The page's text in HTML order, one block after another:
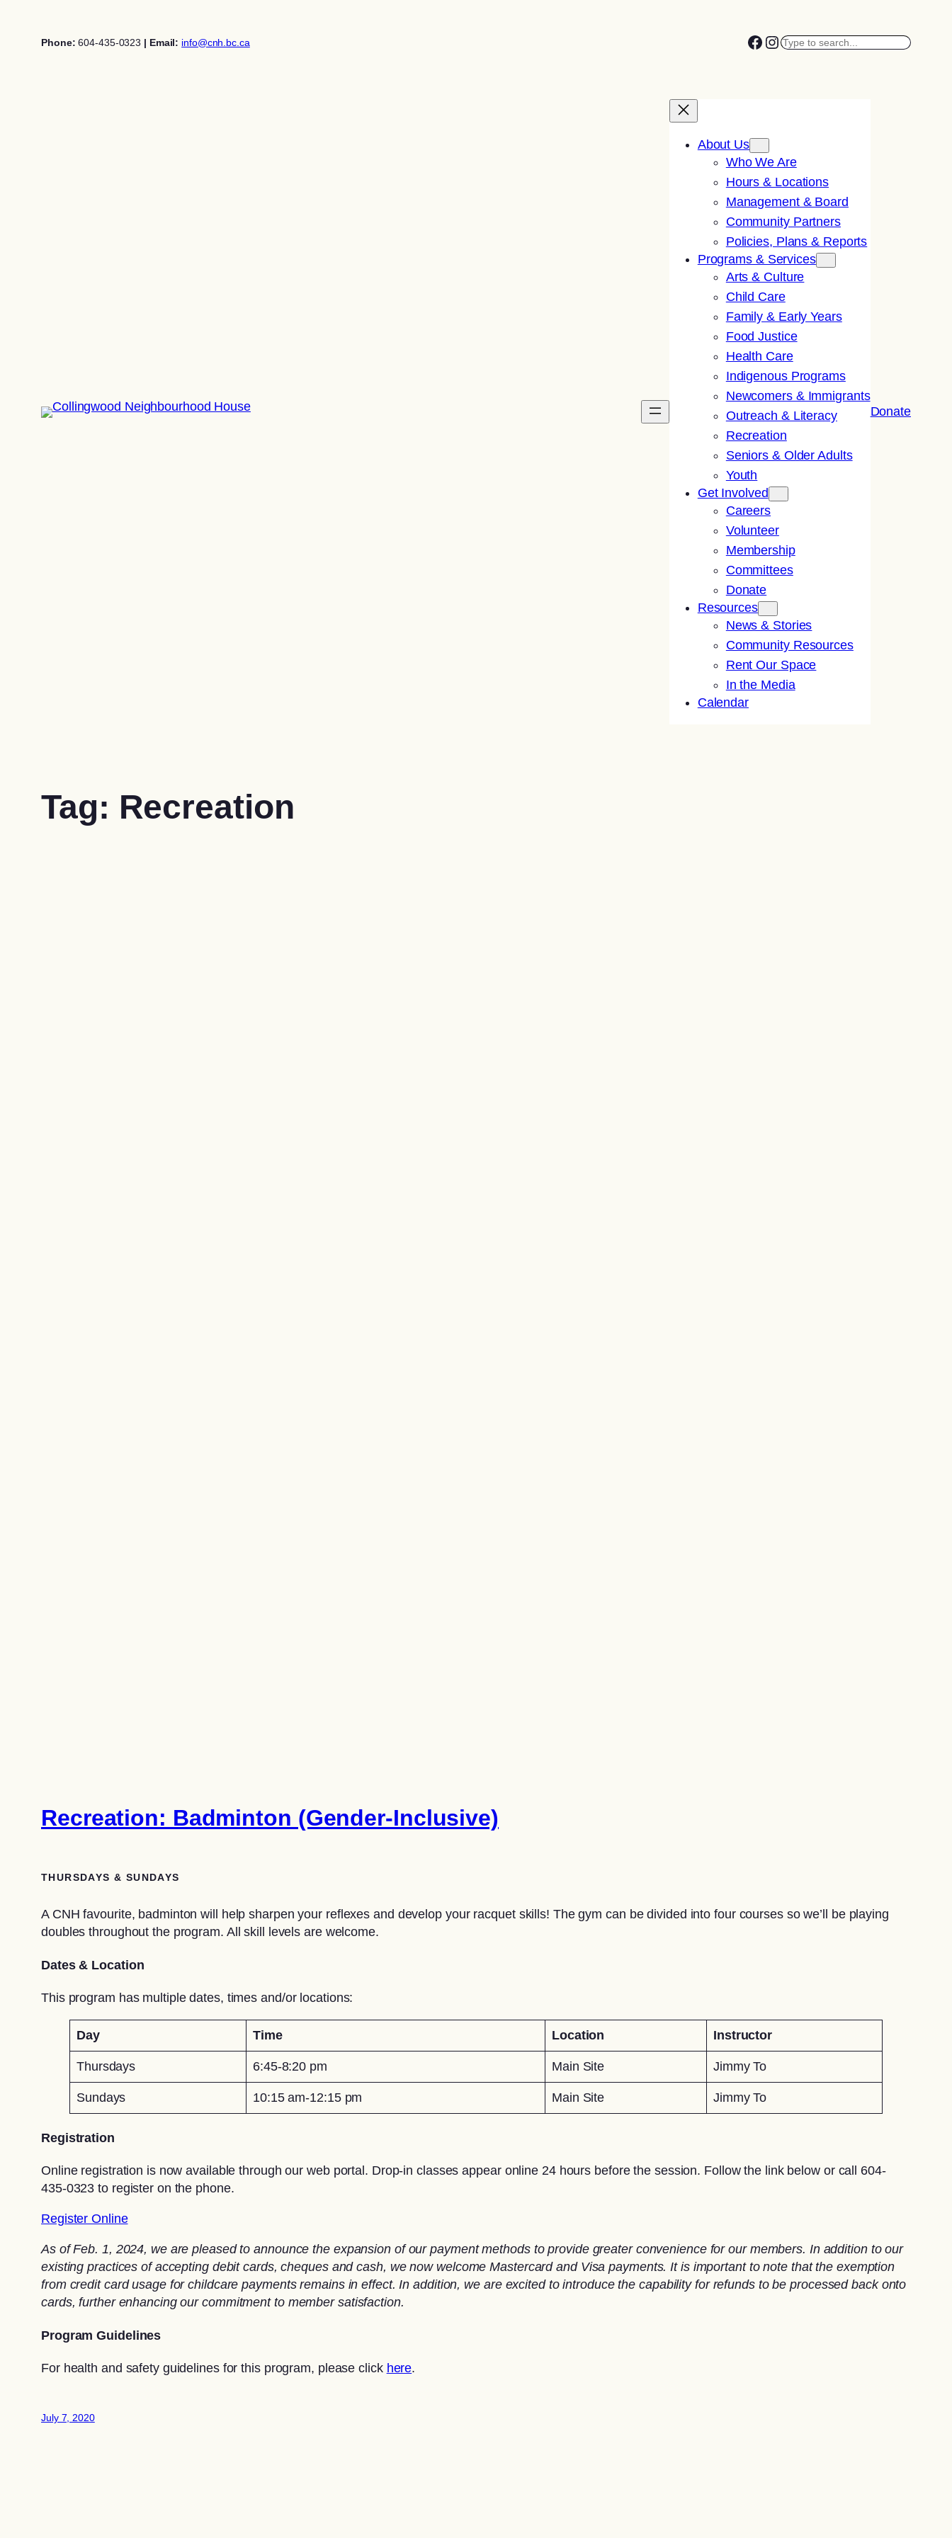
content
Phone: 604-435-0323 | Email: info@cnh.bc.ca Facebook
Instagram
Search
About Us
Who We Are
Hours & Locations
Management & Board
Community Partners
Policies, Plans & Reports
Programs & Services
Arts & Culture
Child Care
Family & Early Years
Food Justice
Health Care
Indigenous Programs
Newcomers & Immigrants
Outreach & Literacy
Recreation
Seniors & Older Adults
Youth
Get Involved
Careers
Volunteer
Membership
Committees
Donate
Resources
News & Stories
Community Resources
Rent Our Space
In the Media
Calendar
Donate
Tag: Recreation
Recreation: Badminton (Gender-Inclusive)
THURSDAYS & SUNDAYS
A CNH favourite, badminton will help sharpen your reflexes and develop your racquet skills! The gym can be divided into four courses so we’ll be playing
doubles throughout the program. All skill levels are welcome.
Dates & Location
This program has multiple dates, times and/or locations:
Day Time Location Instructor
Thursdays 6:45-8:20 pm Main Site Jimmy To
Sundays 10:15 am-12:15 pm Main Site Jimmy To
Registration
Online registration is now available through our web portal. Drop-in classes appear online 24 hours before the session. Follow the link below or call 604-
435-0323 to register on the phone.
Register Online
As of Feb. 1, 2024, we are pleased to announce the expansion of our payment methods to provide greater convenience for our members. In addition to our
existing practices of accepting debit cards, cheques and cash, we now welcome Mastercard and Visa payments. It is important to note that the exemption
from credit card usage for childcare payments remains in effect. In addition, we are excited to introduce the capability for refunds to be processed back onto
cards, further enhancing our commitment to member satisfaction.
Program Guidelines
For health and safety guidelines for this program, please click here.
July 7, 2020